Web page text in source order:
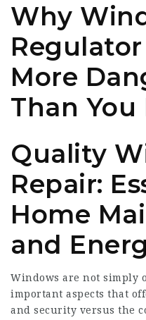
Why
More
Than You
Quality
Repair:
Home
and
Windows are not simply
important aspects that
and security versus the